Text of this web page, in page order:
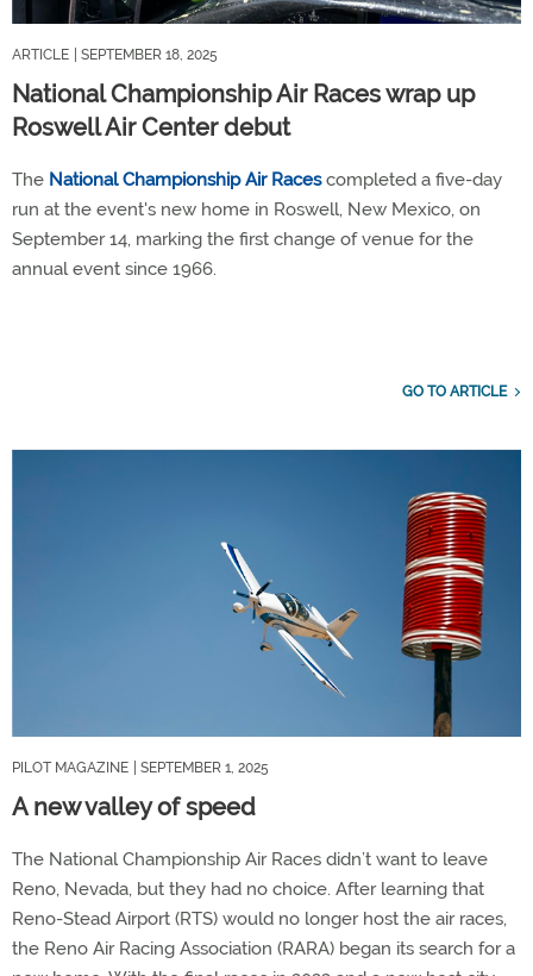
ARTICLE | SEPTEMBER 18, 2025
National Championship Air Races wrap up
Roswell Air Center debut
The National Championship Air Racescompleted a five-day
run at the event's new home in Roswell, New Mexico, on
September 14, marking the first change of venue for the
annual event since 1966.
GO TO ARTICLE
PILOT MAGAZINE | SEPTEMBER 1, 2025
A new valley of speed
The National Championship Air Races didn’t want to leave
Reno, Nevada, but they had no choice. After learning that
Reno-Stead Airport (RTS) would no longer host the air races,
the Reno Air Racing Association (RARA) began its search for a